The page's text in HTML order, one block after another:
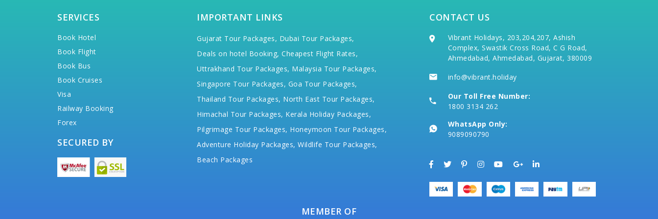
SERVICES
Book Hotel
Book Flight
Book Bus
Book Cruises
Visa
Railway Booking
Forex
SECURED BY
IMPORTANT LINKS
Gujarat Tour Packages, Dubai Tour Packages,
Deals on hotel Booking, Cheapest Flight Rates,
Uttrakhand Tour Packages, Malaysia Tour Packages,
Singapore Tour Packages, Goa Tour Packages,
Thailand Tour Packages, North East Tour Packages,
Himachal Tour Packages, Kerala Holiday Packages,
Pilgrimage Tour Packages, Honeymoon Tour Packages,
Adventure Holiday Packages, Wildlife Tour Packages,
Beach Packages
CONTACT US
Vibrant Holidays, 203,204,207, Ashish
Complex, Swastik Cross Road, C G Road,
Ahmedabad, Ahmedabad, Gujarat, 380009
info@vibrant.holiday
Our Toll Free Number:
1800 3134 262
WhatsApp Only:
9089090790
MEMBER OF